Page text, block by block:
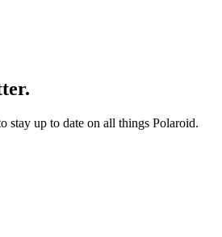
stay up to date on all things Polaroid.